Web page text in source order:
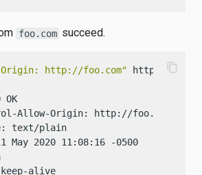
foo.com succeed.
http://foo.com" http://
OK
Allow-Origin: http://foo.com
text/plain
May 2020 11:08:16 -0500
alive
content_copy